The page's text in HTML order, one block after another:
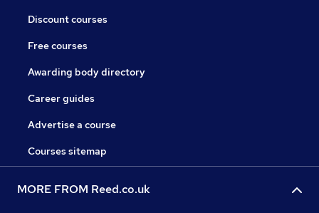
Discount courses
Free courses
Awarding body directory
Career guides
Advertise a course
Courses sitemap
MORE FROM Reed.co.uk